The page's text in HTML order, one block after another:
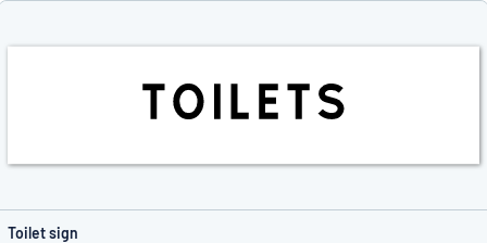
Toilet sign